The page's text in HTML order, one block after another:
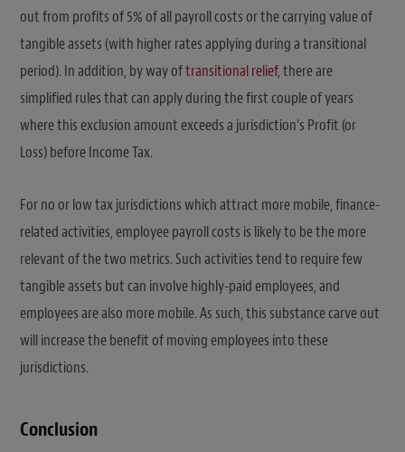
out from profits of 5% of all payroll costs or the carrying value of
tangible assets (with higher rates applying during a transitional
period). In addition, by way oftransitional relief, there are
simplified rules that can apply during the first couple of years
where this exclusion amount exceeds a jurisdiction’s Profit (or
Loss) before Income Tax.
For no or low tax jurisdictions which attract more mobile, finance-
related activities, employee payroll costs is likely to be the more
relevant of the two metrics. Such activities tend to require few
tangible assets but can involve highly-paid employees, and
employees are also more mobile. As such, this substance carve out
will increase the benefit of moving employees into these
jurisdictions.
Conclusion